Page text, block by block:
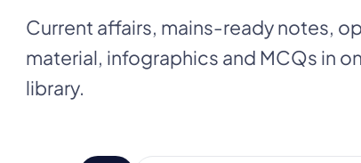
Current affairs, mains-ready notes,
material, infographics and MCQs in
library.